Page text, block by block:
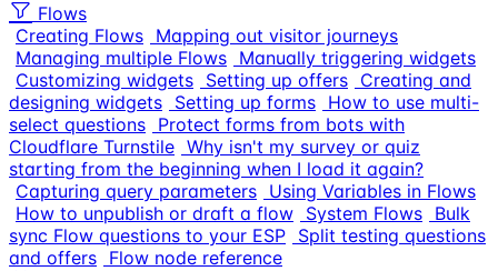
Flows
Creating Flows Mapping out visitor journeys
Managing multiple Flows Manually triggering widgets
Customizing widgets Setting up offers Creating and
designing widgets Setting up forms How to use multi-
select questions Protect forms from bots with
Cloudflare Turnstile Why isn't my survey or quiz
starting from the beginning when I load it again?
Capturing query parameters Using Variables in Flows
How to unpublish or draft a flow System Flows Bulk
sync Flow questions to your ESP Split testing questions
and offers Flow node reference